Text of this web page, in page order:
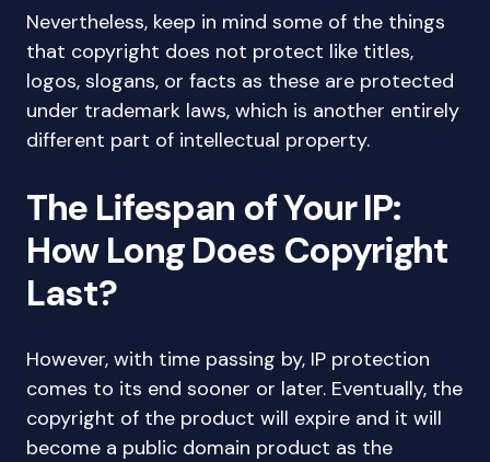
Nevertheless, keep in mind some of the things
that copyright does not protect like titles,
logos, slogans, or facts as these are protected
under trademark laws, which is another entirely
different part of intellectual property.
The Lifespan of Your IP:
How Long Does Copyright
Last?
However, with time passing by, IP protection
comes to its end sooner or later. Eventually, the
copyright of the product will expire and it will
become a public domain product as the